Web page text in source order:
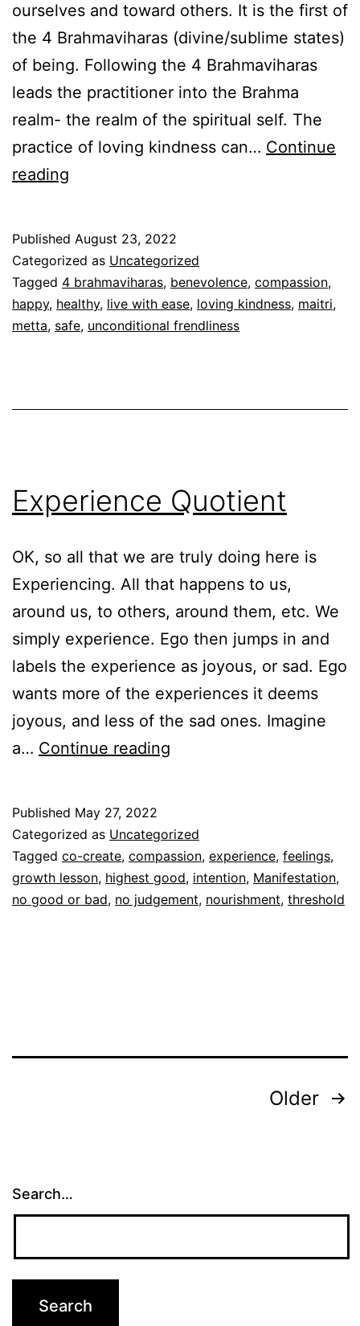
ourselves and toward others. It is the first of
the 4 Brahmaviharas (divine/sublime states)
of being. Following the 4 Brahmaviharas
leads the practitioner into the Brahma
realm- the realm of the spiritual self. The
practice of loving kindness can… Continue
reading
Metta/Maitri
Published August 23, 2022
Categorized as Uncategorized
Tagged 4 brahmaviharas, benevolence, compassion,
happy, healthy, live with ease, loving kindness, maitri,
metta, safe, unconditional frendliness
Experience Quotient
OK, so all that we are truly doing here is
Experiencing. All that happens to us,
around us, to others, around them, etc. We
simply experience. Ego then jumps in and
labels the experience as joyous, or sad. Ego
wants more of the experiences it deems
joyous, and less of the sad ones. Imagine
a… Continue reading
Published May 27, 2022
Categorized as Uncategorized
Tagged co-create, compassion, experience, feelings,
growth lesson, highest good, intention, Manifestation,
no good or bad, no judgement, nourishment, threshold
Older
Search…